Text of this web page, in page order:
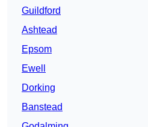
Guildford
Ashtead
Epsom
Ewell
Dorking
Banstead